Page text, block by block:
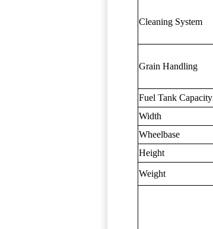
Cleaning System
Grain Handling
Fuel Tank Capacity
Width
Wheelbase
Height
Weight